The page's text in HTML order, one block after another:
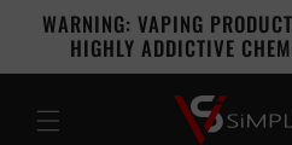
Skip to
content
WARNING: VAPING
HIGHLY ADDICTIVE